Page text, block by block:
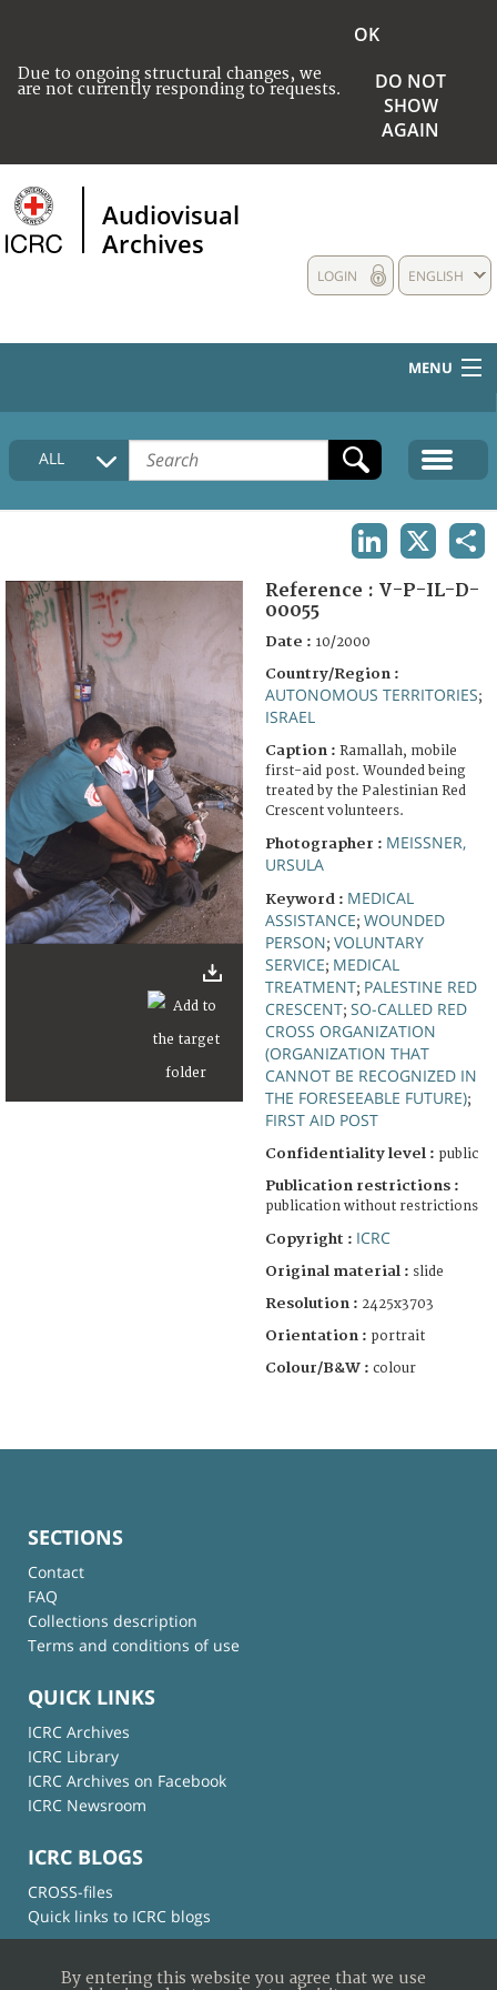
Due to ongoing structural changes, we
are not currently responding to requests.
OK
DO NOT
SHOW
AGAIN
Audiovisual
Archives
ENGLISH
LOGIN
MENU
HOME
COLLECTIONS DESCRIPTION
FAQ
ALL
Reference : V-P-IL-D-
00055
Date : 10/2000
Country/Region :
AUTONOMOUS TERRITORIES;
ISRAEL
Caption : Ramallah, mobile
first-aid post. Wounded being
treated by the Palestinian Red
Crescent volunteers.
Photographer : MEISSNER,
URSULA
Keyword : MEDICAL
ASSISTANCE; WOUNDED
PERSON; VOLUNTARY
SERVICE; MEDICAL
TREATMENT; PALESTINE RED
CRESCENT; SO-CALLED RED
CROSS ORGANIZATION
(ORGANIZATION THAT
CANNOT BE RECOGNIZED IN
THE FORESEEABLE FUTURE);
FIRST AID POST
Confidentiality level : public
Publication restrictions :
publication without restrictions
Copyright : ICRC
Original material : slide
Resolution : 2425x3703
Orientation : portrait
Colour/B&W : colour
SECTIONS
Contact
FAQ
Collections description
Terms and conditions of use
QUICK LINKS
ICRC Archives
ICRC Library
ICRC Archives on Facebook
ICRC Newsroom
ICRC BLOGS
CROSS-files
Quick links to ICRC blogs
By entering this website you agree that we use